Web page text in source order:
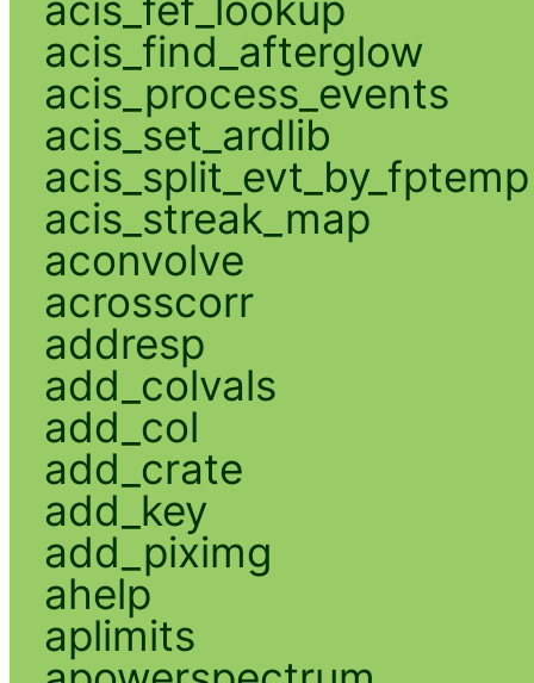
acis_find_afterglow
acis_process_events
acis_set_ardlib
acis_split_evt_by_fptemp
acis_streak_map
aconvolve
acrosscorr
addresp
add_colvals
add_col
add_crate
add_key
add_piximg
ahelp
aplimits